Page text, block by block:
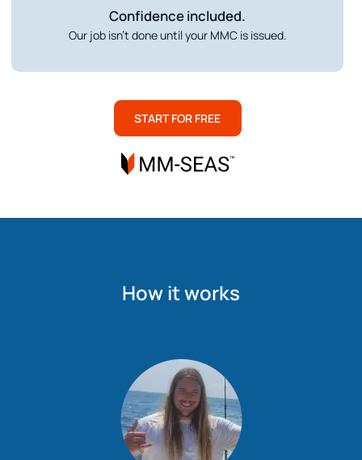
Confidence included.
Our job isn’t done until your MMC is issued.
START FOR FREE
How it works